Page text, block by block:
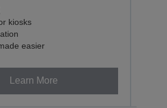
kiosks
easier
Learn More